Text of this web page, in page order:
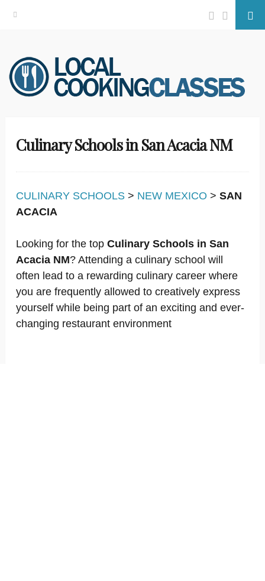
Skip
to
content
Facebook
Twitter
Culinary Schools in San Acacia NM
CULINARY SCHOOLS > NEW MEXICO > SAN
ACACIA
Looking for the top Culinary Schools in San
Acacia NM? Attending a culinary school will
often lead to a rewarding culinary career where
you are frequently allowed to creatively express
yourself while being part of an exciting and ever-
changing restaurant environment